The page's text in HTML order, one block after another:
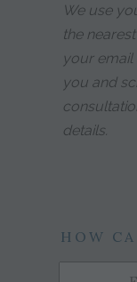
We use
the
your
you and
details.
HOW